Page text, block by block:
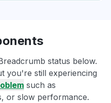
status below.
you're still experiencing
such as
or slow performance.